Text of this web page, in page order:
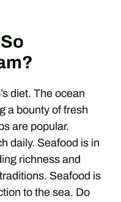
diet. The ocean
a bounty of fresh
are popular.
daily. Seafood is in
richness and
Seafood is
to the sea. Do